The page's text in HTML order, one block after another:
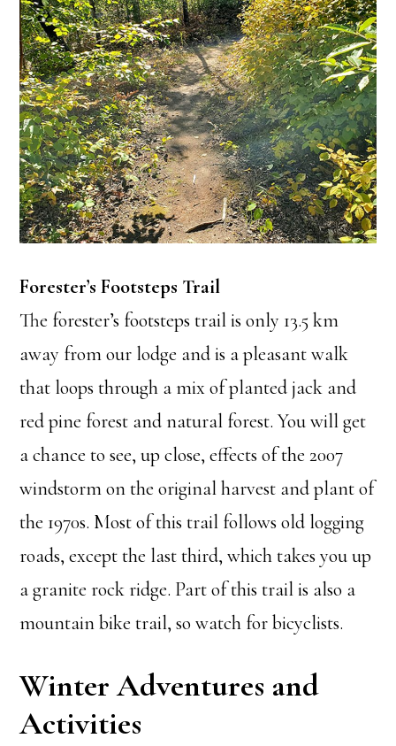
Forester’s Footsteps Trail
The forester’s footsteps trail is only 13.5 km
away from our lodge and is a pleasant walk
that loops through a mix of planted jack and
red pine forest and natural forest. You will get
a chance to see, up close, effects of the 2007
windstorm on the original harvest and plant of
the 1970s. Most of this trail follows old logging
roads, except the last third, which takes you up
a granite rock ridge. Part of this trail is also a
mountain bike trail, so watch for bicyclists.
Winter Adventures and
Activities